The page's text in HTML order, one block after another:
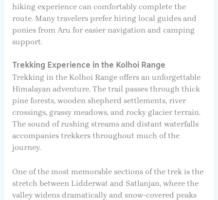
hiking experience can comfortably complete the
route. Many travelers prefer hiring local guides and
ponies from Aru for easier navigation and camping
support.
Trekking Experience in the Kolhoi Range
Trekking in the Kolhoi Range offers an unforgettable
Himalayan adventure. The trail passes through thick
pine forests, wooden shepherd settlements, river
crossings, grassy meadows, and rocky glacier terrain.
The sound of rushing streams and distant waterfalls
accompanies trekkers throughout much of the
journey.
One of the most memorable sections of the trek is the
stretch between Lidderwat and Satlanjan, where the
valley widens dramatically and snow-covered peaks